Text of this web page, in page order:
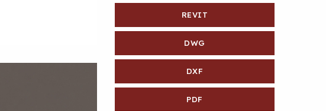
REVIT
DWG
DXF
PDF